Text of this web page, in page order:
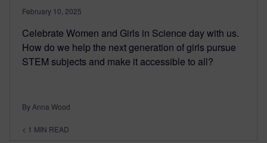
February 10, 2025
Celebrate Women and Girls in Science day with us.
How do we help the next generation of girls pursue
STEM subjects and make it accessible to all?
By Anna Wood
< 1 MIN READ